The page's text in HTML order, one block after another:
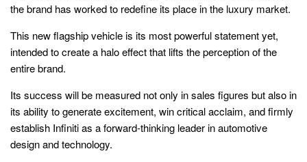
the brand has worked to redefine its place in the luxury market.
This new flagship vehicle is its most powerful statement yet,
intended to create a halo effect that lifts the perception of the
entire brand.
Its success will be measured not only in sales figures but also in
its ability to generate excitement, win critical acclaim, and firmly
establish Infiniti as a forward-thinking leader in automotive
design and technology.